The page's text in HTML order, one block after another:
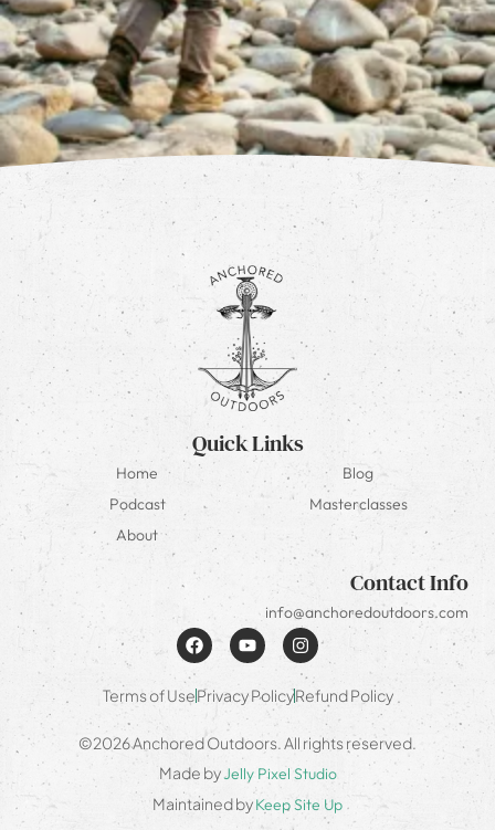
Quick Links
Home
Blog
Podcast
Masterclasses
About
Contact Info
info@anchoredoutdoors.com
Terms of UsePrivacy PolicyRefund Policy
©2026 Anchored Outdoors. All rights reserved.
Made byJelly Pixel Studio
Maintained byKeep Site Up